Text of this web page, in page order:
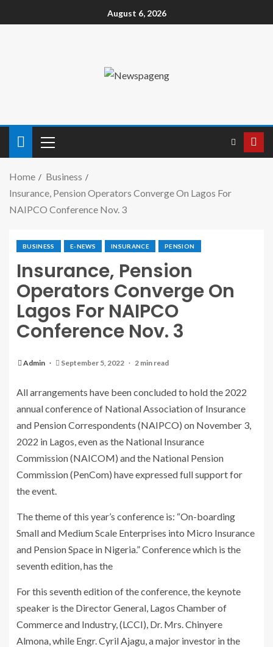
August 6, 2026
Home
Business
Insurance, Pension Operators Converge On Lagos For
NAIPCO Conference Nov. 3
BUSINESS E-NEWS INSURANCE PENSION
Insurance, Pension
Operators Converge On
Lagos For NAIPCO
Conference Nov. 3
Admin September 5, 2022 2 min read
All arrangements have been concluded to hold the 2022
annual conference of National Association of Insurance
and Pension Correspondents (NAIPCO) on November 3,
2022 in Lagos, even as the National Insurance
Commission (NAICOM) and the National Pension
Commission (PenCom) have expressed full support for
the event.
The theme of this year’s conference is: “On-boarding
Small and Medium Scale Enterprises into Micro Insurance
and Pension Space in Nigeria.” Conference which is the
seventh edition, has the
For this seventh edition of the conference, the keynote
speaker is the Director General, Lagos Chamber of
Commerce and Industry, (LCCI), Dr. Mrs. Chinyere
Almona, while Engr. Cyril Ajagu, a major investor in the